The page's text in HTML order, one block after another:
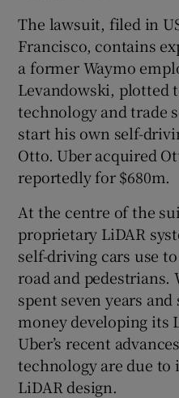
The lawsuit, filed in
Francisco, contains
a former Waymo
Levandowski, plotted
technology and trade
start his own self-
Otto. Uber acquired
reportedly for $680m.
At the centre of the
proprietary LiDAR
self-driving cars use
road and pedestrians.
spent seven years
money developing its
Uber’s recent
technology are due
LiDAR design.